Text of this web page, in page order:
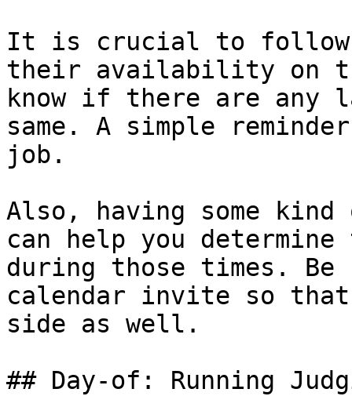
It is crucial to follow-
their availability on
know if there are any
same. A simple
job.
Also, having some
can help you
during those times. Be
calendar invite so
side as well.
## Day-of: Running